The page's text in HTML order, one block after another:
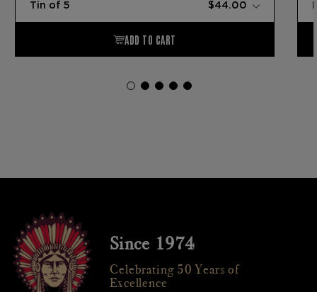
Since 1974
Celebrating 50 Years of
Excellence